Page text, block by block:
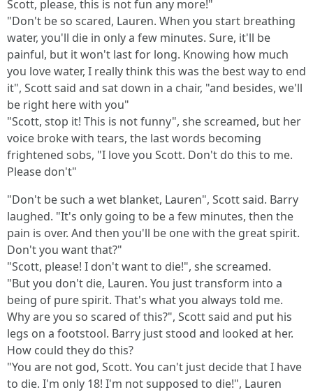
Scott, please, this is not fun any more!"
"Don't be so scared, Lauren. When you start breathing
water, you'll die in only a few minutes. Sure, it'll be
painful, but it won't last for long. Knowing how much
you love water, I really think this was the best way to end
it", Scott said and sat down in a chair, "and besides, we'll
be right here with you"
"Scott, stop it! This is not funny", she screamed, but her
voice broke with tears, the last words becoming
frightened sobs, "I love you Scott. Don't do this to me.
Please don't"
"Don't be such a wet blanket, Lauren", Scott said. Barry
laughed. "It's only going to be a few minutes, then the
pain is over. And then you'll be one with the great spirit.
Don't you want that?"
"Scott, please! I don't want to die!", she screamed.
"But you don't die, Lauren. You just transform into a
being of pure spirit. That's what you always told me.
Why are you so scared of this?", Scott said and put his
legs on a footstool. Barry just stood and looked at her.
How could they do this?
"You are not god, Scott. You can't just decide that I have
to die. I'm only 18! I'm not supposed to die!", Lauren